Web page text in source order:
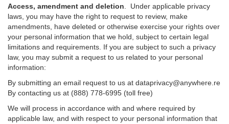
Access, amendment and deletion . Under applicable privacy
laws, you may have the right to request to review, make
amendments, have deleted or otherwise exercise your rights over
your personal information that we hold, subject to certain legal
limitations and requirements. If you are subject to such a privacy
law, you may submit a request to us related to your personal
information:
By submitting an email request to us at dataprivacy@anywhere.re
By contacting us at (888) 778-6995 (toll free)
We will process in accordance with and where required by
applicable law, and with respect to your personal information that